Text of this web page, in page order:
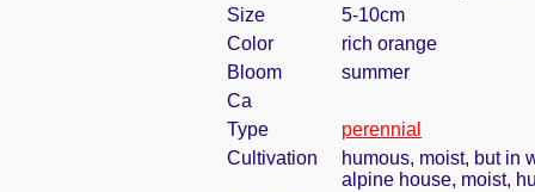
Size
5-10cm
Color
rich orange
Bloom
summer
Ca
Type
perennial
Cultivation
humous, moist, but in
alpine house, moist,